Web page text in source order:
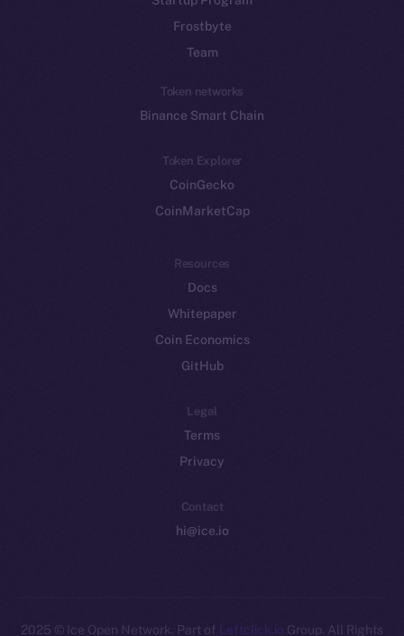
Frostbyte
Team
Token networks
Binance Smart Chain
Token Explorer
CoinGecko
CoinMarketCap
Resources
Docs
Whitepaper
Coin Economics
GitHub
Legal
Terms
Privacy
Contact
hi@ice.io
2025 © Ice Open Network. Part of Leftclick.io Group. All Rights